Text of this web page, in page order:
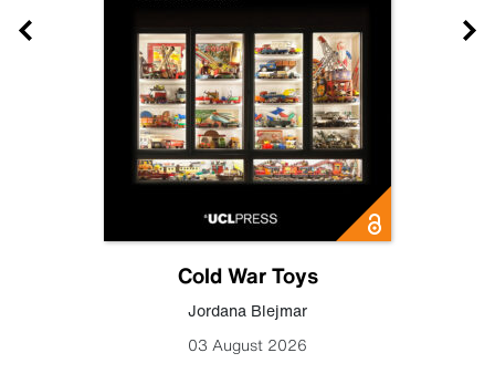
Cold War Toys
Jordana Blejmar
03 August 2026